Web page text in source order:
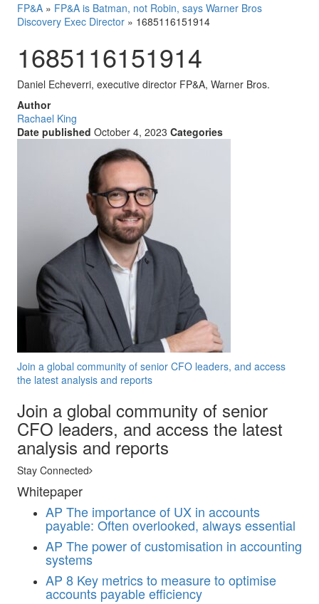
FP&A » FP&A is Batman, not Robin, says Warner Bros
Discovery Exec Director » 1685116151914
1685116151914
Daniel Echeverri, executive director FP&A, Warner Bros.
Author
Rachael King
Date published October 4, 2023 Categories
Join a global community of senior CFO leaders, and access
the latest analysis and reports
Join a global community of senior
CFO leaders, and access the latest
analysis and reports
Stay Connected
Whitepaper
AP The importance of UX in accounts
payable: Often overlooked, always essential
AP The power of customisation in accounting
systems
AP 8 Key metrics to measure to optimise
accounts payable efficiency